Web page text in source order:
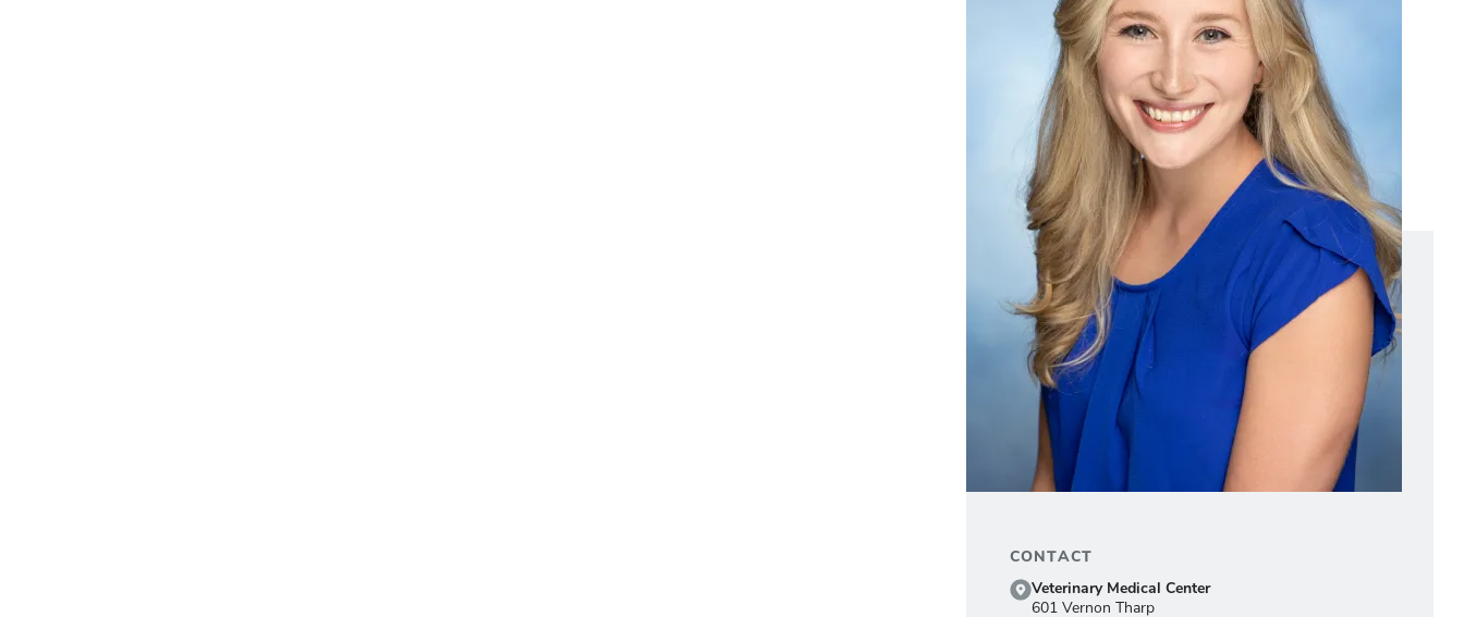
CONTACT
Veterinary Medical Center
601 Vernon Tharp